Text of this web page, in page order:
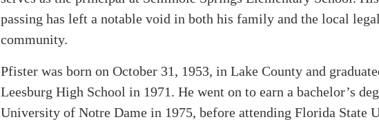
passing has left a notable void in both his family and the local legal
community.
Pfister was born on October 31, 1953, in Lake County and
Leesburg High School in 1971. He went on to earn a bachelor’s
University of Notre Dame in 1975, before attending Florida State